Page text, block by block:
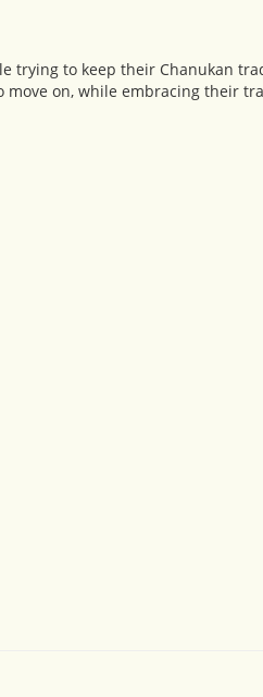
trying to keep their Chanukan
on, while embracing their